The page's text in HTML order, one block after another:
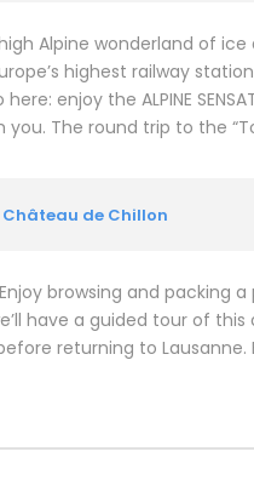
Alpine wonderland of ice
highest railway
enjoy the ALPINE
The round trip to the
de Chillon
browsing and packing
have a guided tour of
returning to Lausanne.